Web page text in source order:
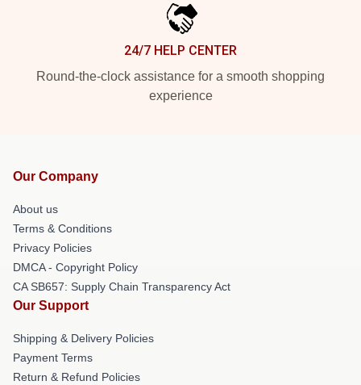
24/7 HELP CENTER
Round-the-clock assistance for a smooth shopping
experience
Our Company
About us
Terms & Conditions
Privacy Policies
DMCA - Copyright Policy
CA SB657: Supply Chain Transparency Act
Our Support
Shipping & Delivery Policies
Payment Terms
Return & Refund Policies